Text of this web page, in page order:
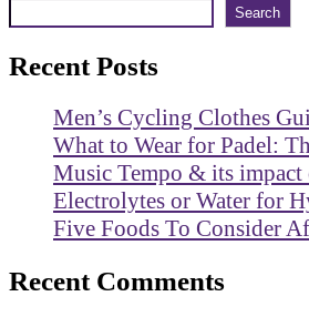
Search
Recent Posts
Men’s Cycling Clothes
What to Wear for Padel:
Music Tempo & its impact
Electrolytes or Water for
Five Foods To Consider
Recent Comments